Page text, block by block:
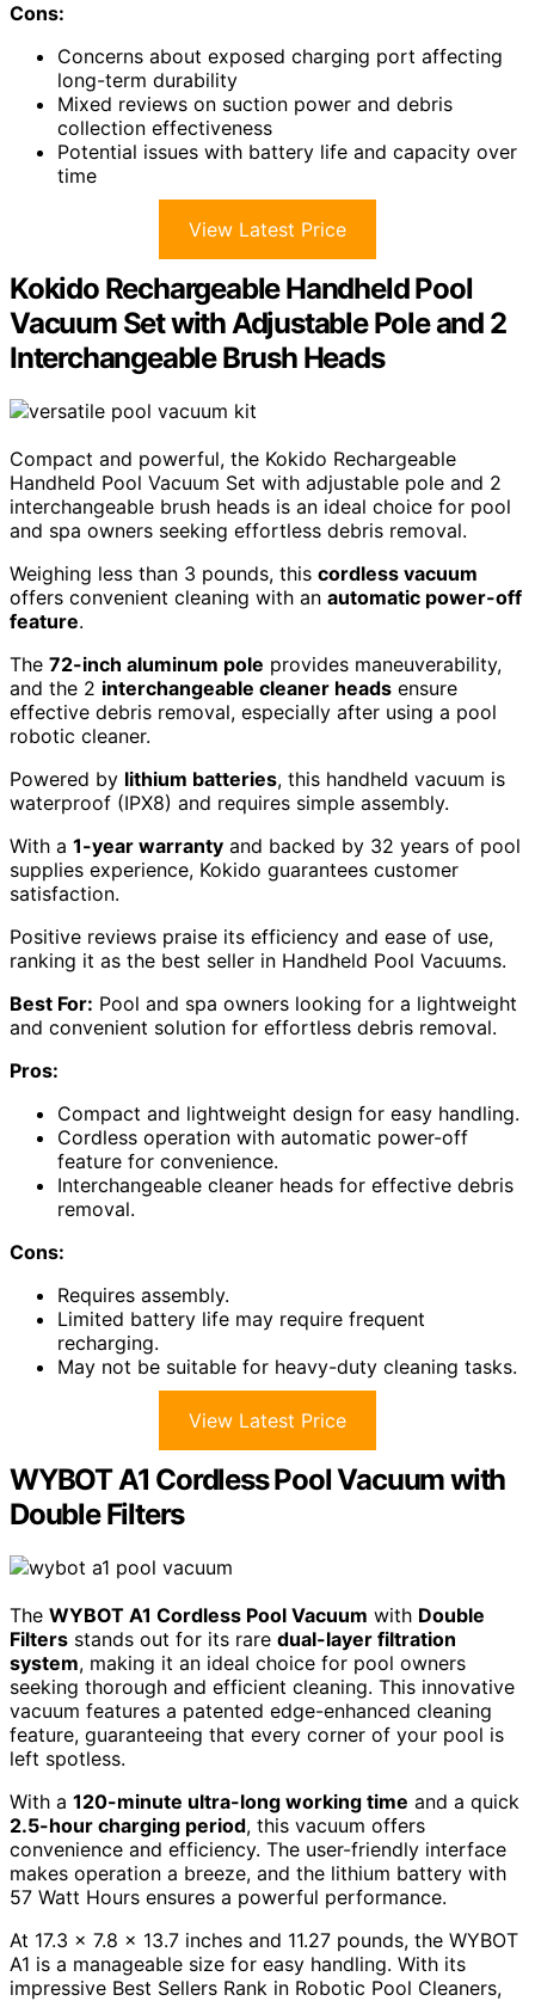
Cons:
Concerns about exposed charging port affecting
long-term durability
Mixed reviews on suction power and debris
collection effectiveness
Potential issues with battery life and capacity over
time
View Latest Price
Kokido Rechargeable Handheld Pool
Vacuum Set with Adjustable Pole and 2
Interchangeable Brush Heads
Compact and powerful, the Kokido Rechargeable
Handheld Pool Vacuum Set with adjustable pole and 2
interchangeable brush heads is an ideal choice for pool
and spa owners seeking effortless debris removal.
Weighing less than 3 pounds, this cordless vacuum
offers convenient cleaning with an automatic power-off
feature.
The 72-inch aluminum pole provides maneuverability,
and the 2 interchangeable cleaner heads ensure
effective debris removal, especially after using a pool
robotic cleaner.
Powered by lithium batteries, this handheld vacuum is
waterproof (IPX8) and requires simple assembly.
With a 1-year warranty and backed by 32 years of pool
supplies experience, Kokido guarantees customer
satisfaction.
Positive reviews praise its efficiency and ease of use,
ranking it as the best seller in Handheld Pool Vacuums.
Best For: Pool and spa owners looking for a lightweight
and convenient solution for effortless debris removal.
Pros:
Compact and lightweight design for easy handling.
Cordless operation with automatic power-off
feature for convenience.
Interchangeable cleaner heads for effective debris
removal.
Cons:
Requires assembly.
Limited battery life may require frequent
recharging.
May not be suitable for heavy-duty cleaning tasks.
View Latest Price
WYBOT A1 Cordless Pool Vacuum with
Double Filters
The WYBOT A1 Cordless Pool Vacuum with Double
Filters stands out for its rare dual-layer filtration
system, making it an ideal choice for pool owners
seeking thorough and efficient cleaning. This innovative
vacuum features a patented edge-enhanced cleaning
feature, guaranteeing that every corner of your pool is
left spotless.
With a 120-minute ultra-long working time and a quick
2.5-hour charging period, this vacuum offers
convenience and efficiency. The user-friendly interface
makes operation a breeze, and the lithium battery with
57 Watt Hours ensures a powerful performance.
At 17.3 x 7.8 x 13.7 inches and 11.27 pounds, the WYBOT
A1 is a manageable size for easy handling. With its
impressive Best Sellers Rank in Robotic Pool Cleaners,